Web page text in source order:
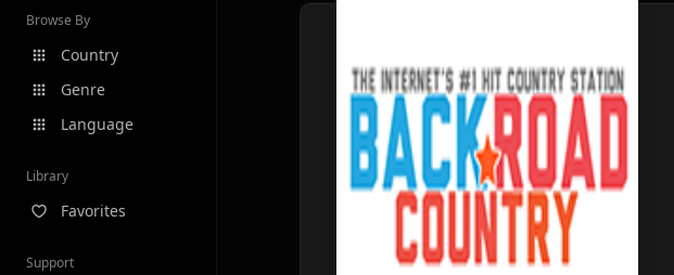
Browse By
Country
Genre
Language
Library
Favorites
Support